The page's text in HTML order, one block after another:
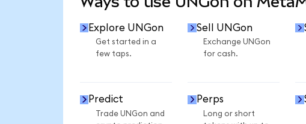
Explore UNGon
Get started in a
few taps.
Sell UNGon
Exchange UNGon
for cash.
Predict
Trade UNGon and
Perps
Long or short